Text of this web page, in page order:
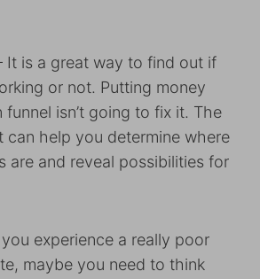
It is a great way to find out if
or not. Putting money
isn’t going to fix it. The
can help you determine where
are and reveal possibilities for
experience a really poor
maybe you need to think